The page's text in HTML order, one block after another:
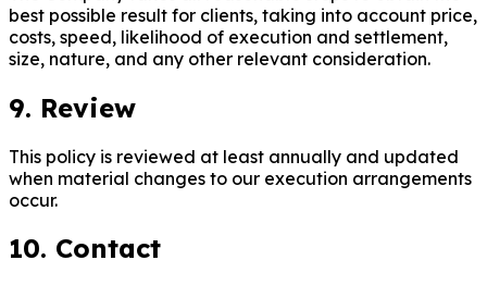
best possible result for clients, taking into account price,
costs, speed, likelihood of execution and settlement,
size, nature, and any other relevant consideration.
9. Review
This policy is reviewed at least annually and updated
when material changes to our execution arrangements
occur.
10. Contact